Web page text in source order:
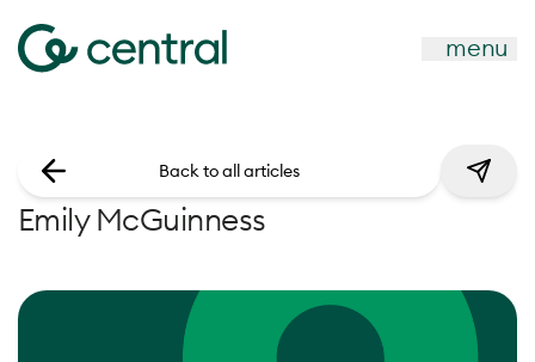
menu
Emily McGuinness
Back to all articles